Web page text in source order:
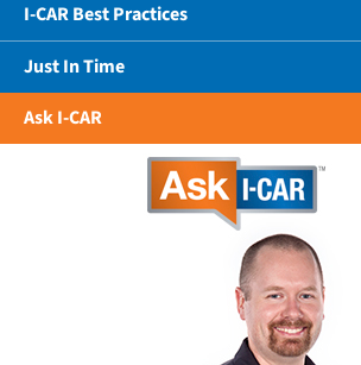
I-CAR Best Practices
Just In Time
Ask I-CAR